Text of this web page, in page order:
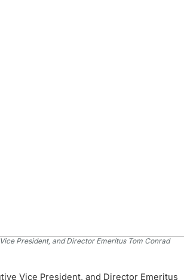
President, and Director Emeritus Tom Conrad
Vice President, and Director Emeritus